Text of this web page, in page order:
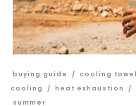
buying guide / cooling towel
cooling
/ heat exhaustion /
summer